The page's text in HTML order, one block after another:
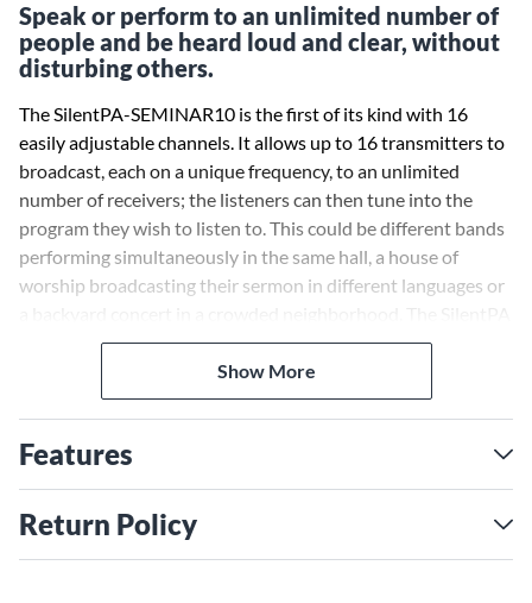
Speak or perform to an unlimited number of
people and be heard loud and clear, without
disturbing others.
The SilentPA-SEMINAR10 is the first of its kind with 16
easily adjustable channels. It allows up to 16 transmitters to
broadcast, each on a unique frequency, to an unlimited
number of receivers; the listeners can then tune into the
program they wish to listen to. This could be different bands
performing simultaneously in the same hall, a house of
worship broadcasting their sermon in different languages or
has an untold number of applications.
There are two types of transmitters available for the
SilentPA. The Stationary Transmitter allows both a
microphone and a balance line input signal with a Mix Level
control. Or use the portable solution, the bodypack
transmitter equipped with a microphone and 1/8" stereo
inputs; so it's good for both music and voice transmission.
Show More
Features
Return Policy